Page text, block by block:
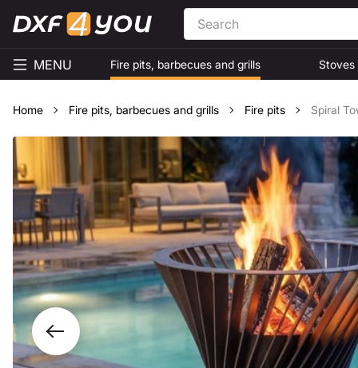
MENU Fire pits, barbecues and grills Stoves
Home Fire pits, barbecues and grills Fire pits Spiral